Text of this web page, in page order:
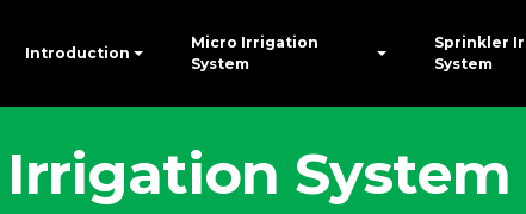
Introduction
Micro Irrigation
System
Sprinkler
System
System